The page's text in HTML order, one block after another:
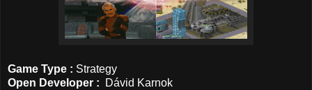
Game Type : Strategy
Open Developer : Dávid Karnok